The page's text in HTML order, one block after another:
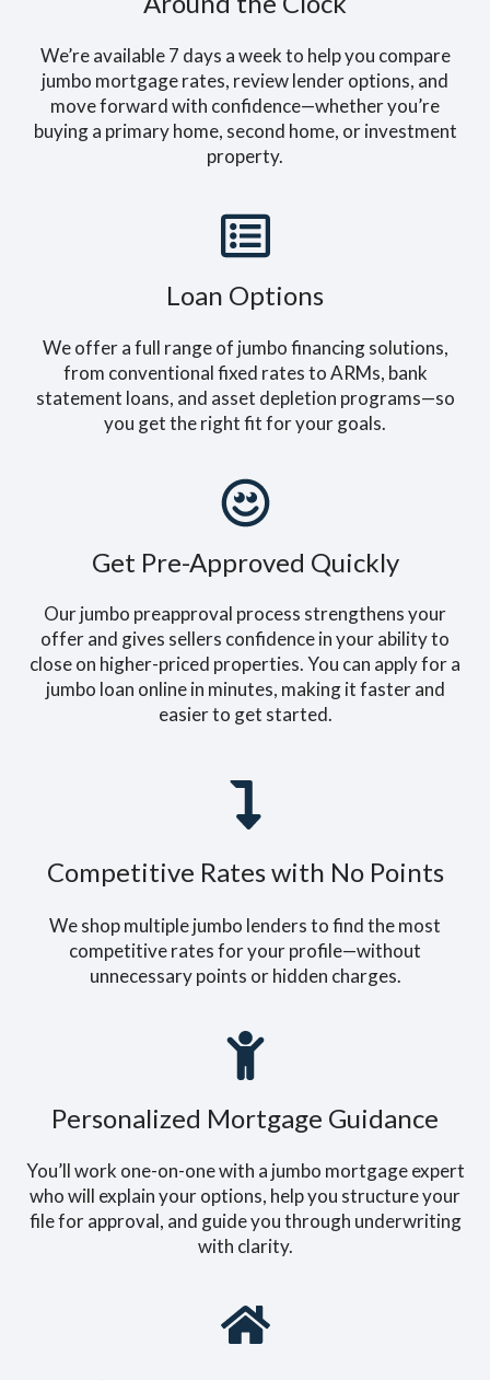
We’re available 7 days a week to help you compare
jumbo mortgage rates, review lender options, and
move forward with confidence—whether you’re
buying a primary home, second home, or investment
property.
Loan Options
We offer a full range of jumbo financing solutions,
from conventional fixed rates to ARMs, bank
statement loans, and asset depletion programs—so
you get the right fit for your goals.
Get Pre-Approved Quickly
Our jumbo preapproval process strengthens your
offer and gives sellers confidence in your ability to
close on higher-priced properties. You can apply for a
jumbo loan online in minutes, making it faster and
easier to get started.
Competitive Rates with No Points
We shop multiple jumbo lenders to find the most
competitive rates for your profile—without
unnecessary points or hidden charges.
Personalized Mortgage Guidance
You’ll work one-on-one with a jumbo mortgage expert
who will explain your options, help you structure your
file for approval, and guide you through underwriting
with clarity.